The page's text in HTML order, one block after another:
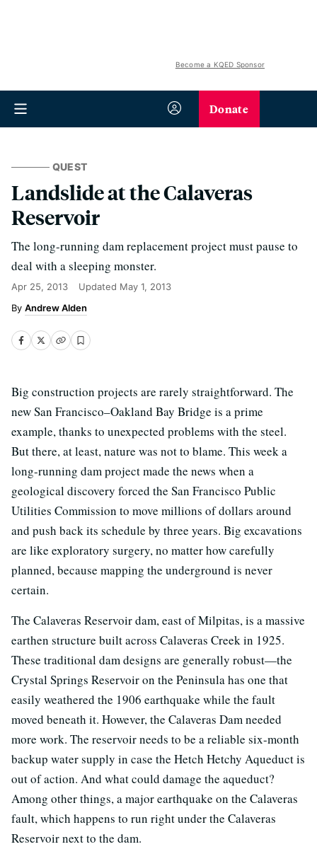
Become a KQED Sponsor
Donate
QUEST
Landslide at the Calaveras
Reservoir
The long-running dam replacement project must pause to
deal with a sleeping monster.
Apr 25, 2013 Updated May 1, 2013
Andrew Alden
Big construction projects are rarely straightforward. The
new San Francisco–Oakland Bay Bridge is a prime
example, thanks to unexpected problems with the steel.
But there, at least, nature was not to blame. This week a
long-running dam project made the news when a
geological discovery forced the San Francisco Public
Utilities Commission to move millions of dollars around
and push back its schedule by three years. Big excavations
are like exploratory surgery, no matter how carefully
planned, because mapping the underground is never
certain.
The Calaveras Reservoir dam, east of Milpitas, is a massive
earthen structure built across Calaveras Creek in 1925.
These traditional dam designs are generally robust—the
Crystal Springs Reservoir on the Peninsula has one that
easily weathered the 1906 earthquake while the fault
moved beneath it. However, the Calaveras Dam needed
more work. The reservoir needs to be a reliable six-month
backup water supply in case the Hetch Hetchy Aqueduct is
out of action. And what could damage the aqueduct?
Among other things, a major earthquake on the Calaveras
fault, which happens to run right under the Calaveras
Reservoir next to the dam.